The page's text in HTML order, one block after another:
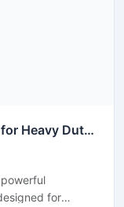
415 Voltage Bar Cutting Machine for Heavy Duty Construction Work
for